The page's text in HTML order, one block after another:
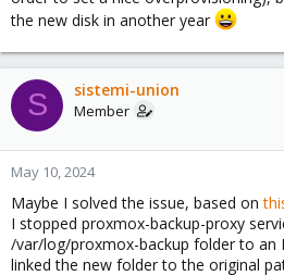
the new disk in another year
S sistemi-union
Member
May 10, 2024
Maybe I solved the issue, based on
I stopped proxmox-backup-proxy
/var/log/proxmox-backup folder to an
linked the new folder to the original